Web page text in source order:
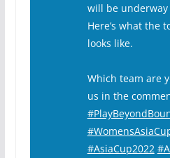
will be
Here’s what the
looks like.
Which team are
us in the
#AsiaCup2022